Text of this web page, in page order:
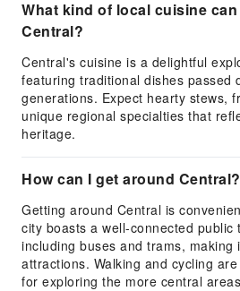
What kind of local cuisine
Central?
Central's cuisine is a delightful
featuring traditional dishes passed
generations. Expect hearty stews,
unique regional specialties that
heritage.
How can I get around Central?
Getting around Central is
city boasts a well-connected public
including buses and trams,
attractions. Walking and cycling
for exploring the more central